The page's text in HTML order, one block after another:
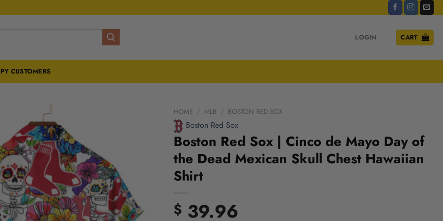
LOGIN CART
CUSTOMERS
HOME / MLB / BOSTON RED SOX
Boston Red Sox
Boston Red Sox | Cinco de Mayo Day of
the Dead Mexican Skull Chest Hawaiian
Shirt
$ 39.96